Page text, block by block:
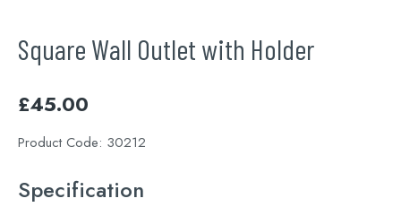
Square Wall Outlet with Holder
£45.00
Product Code: 30212
Specification